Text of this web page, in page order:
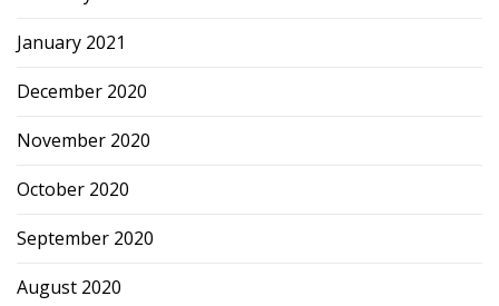
January 2021
December 2020
November 2020
October 2020
September 2020
August 2020